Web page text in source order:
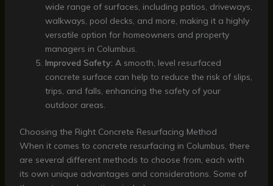
wide range of surfaces, including patios, driveways,
walkways, pool decks, and more, making it a highly
versatile option for homeowners and property
managers in Columbus.
Improved Safety: A smooth, level resurfaced
concrete surface can help to reduce the risk of slips,
trips, and falls, enhancing the safety of your
outdoor areas.
Choosing the Right Concrete Resurfacing Method
When it comes to concrete resurfacing in Columbus, there
are several different methods to choose from, each with
its own unique advantages and considerations. Some of